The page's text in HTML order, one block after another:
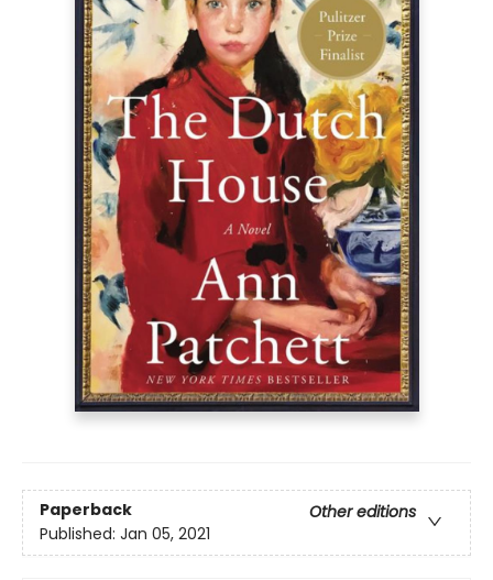
Paperback
Other editions
Published: Jan 05, 2021